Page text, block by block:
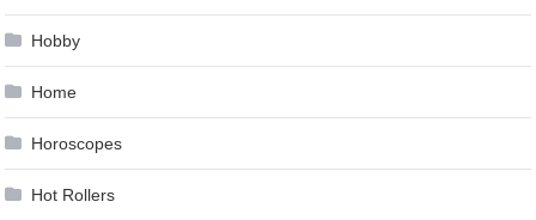
Hobby
Home
Horoscopes
Hot Rollers